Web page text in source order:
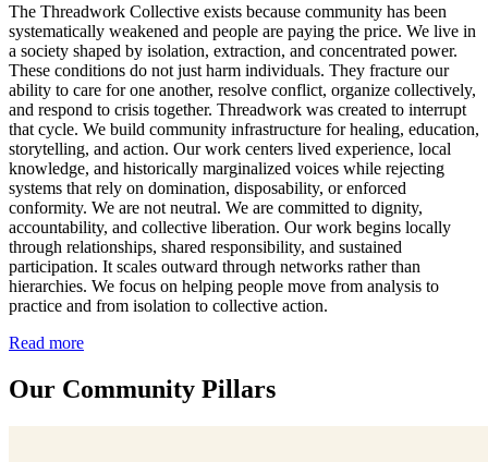
The Threadwork Collective exists because community has been
systematically weakened and people are paying the price. We live in
a society shaped by isolation, extraction, and concentrated power.
These conditions do not just harm individuals. They fracture our
ability to care for one another, resolve conflict, organize collectively,
and respond to crisis together. Threadwork was created to interrupt
that cycle. We build community infrastructure for healing, education,
storytelling, and action. Our work centers lived experience, local
knowledge, and historically marginalized voices while rejecting
systems that rely on domination, disposability, or enforced
conformity. We are not neutral. We are committed to dignity,
accountability, and collective liberation. Our work begins locally
through relationships, shared responsibility, and sustained
participation. It scales outward through networks rather than
hierarchies. We focus on helping people move from analysis to
practice and from isolation to collective action.
Read more
Our Community Pillars